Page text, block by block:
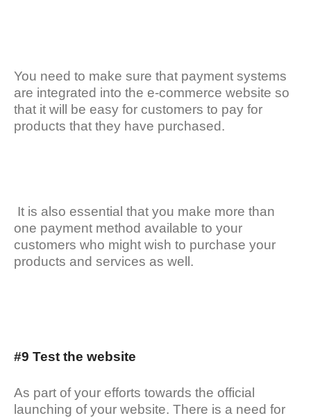
You need to make sure that payment systems
are integrated into the e-commerce website so
that it will be easy for customers to pay for
products that they have purchased.
It is also essential that you make more than
one payment method available to your
customers who might wish to purchase your
products and services as well.
#9 Test the website
As part of your efforts towards the official
launching of your website. There is a need for